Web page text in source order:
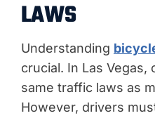
LAWS
Understanding
crucial. In Las
same traffic laws as
However, drivers